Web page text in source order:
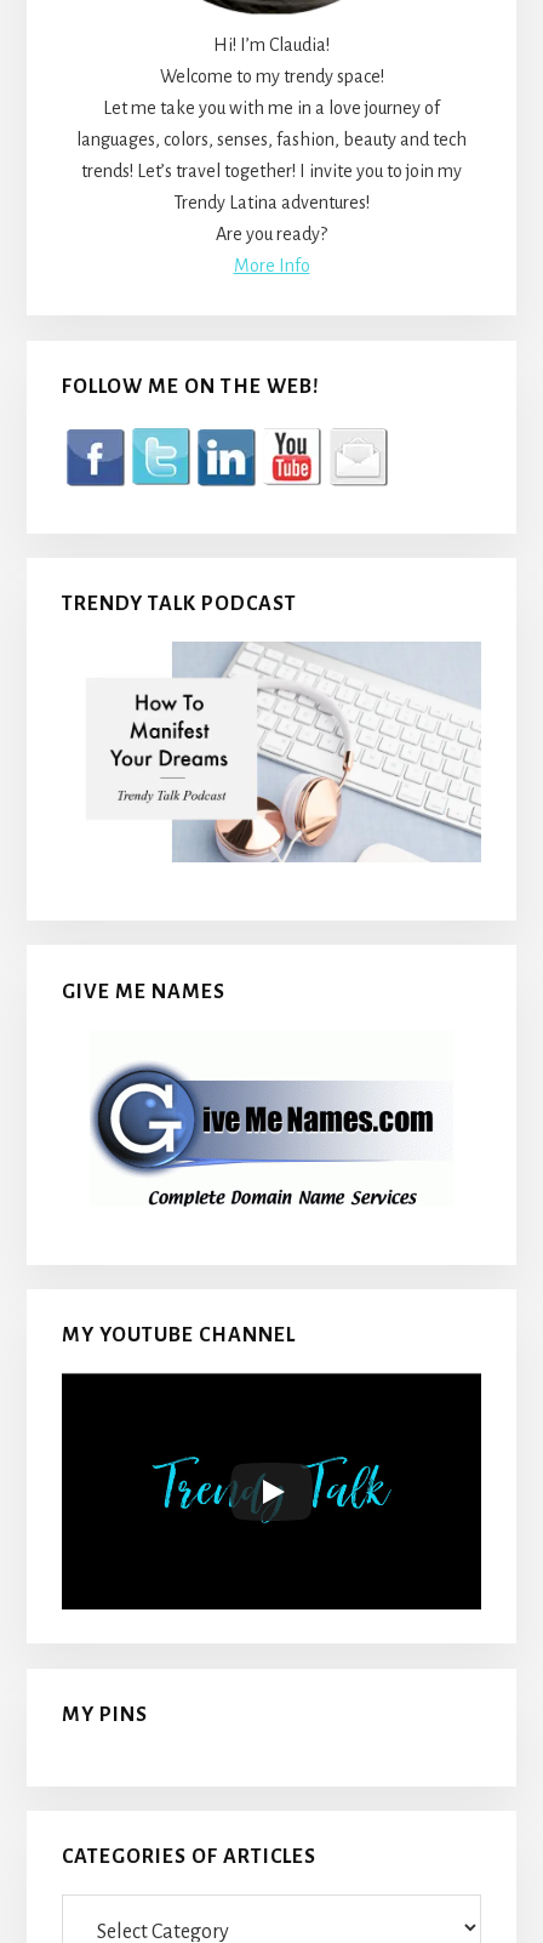
Hi! I’m Claudia!
Welcome to my trendy space!
Let me take you with me in a love journey of
languages, colors, senses, fashion, beauty and tech
trends! Let’s travel together! I invite you to join my
Trendy Latina adventures!
Are you ready?
More Info
FOLLOW ME ON THE WEB!
TRENDY TALK PODCAST
GIVE ME NAMES
MY YOUTUBE CHANNEL
MY PINS
CATEGORIES OF ARTICLES